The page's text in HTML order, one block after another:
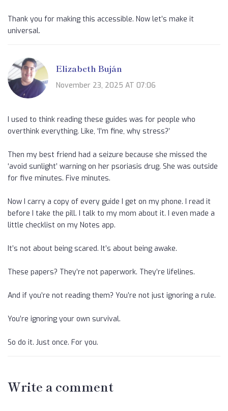
Thank you for making this accessible. Now let’s make it
universal.
Elizabeth Buján
November 23, 2025 AT 07:06
I used to think reading these guides was for people who
overthink everything. Like, ‘I’m fine, why stress?’
Then my best friend had a seizure because she missed the
‘avoid sunlight’ warning on her psoriasis drug. She was outside
for five minutes. Five minutes.
Now I carry a copy of every guide I get on my phone. I read it
before I take the pill. I talk to my mom about it. I even made a
little checklist on my Notes app.
It’s not about being scared. It’s about being awake.
These papers? They’re not paperwork. They’re lifelines.
And if you’re not reading them? You’re not just ignoring a rule.
You’re ignoring your own survival.
So do it. Just once. For you.
Write a comment